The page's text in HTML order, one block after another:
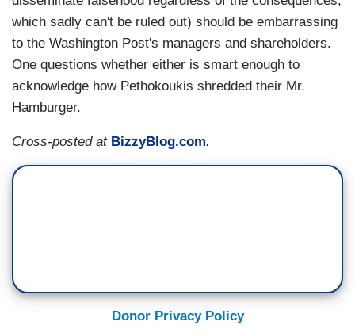
which sadly can't be ruled out) should be embarrassing
to the Washington Post's managers and shareholders.
One questions whether either is smart enough to
acknowledge how Pethokoukis shredded their Mr.
Hamburger.
Cross-posted at BizzyBlog.com.
Donor Privacy Policy